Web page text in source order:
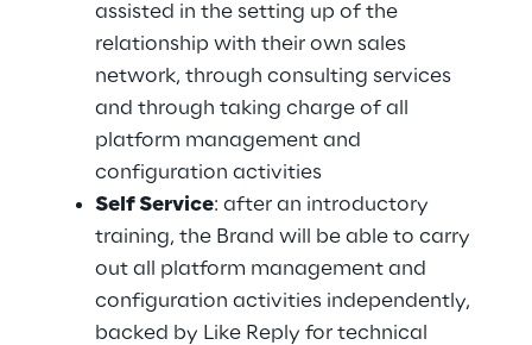
assisted in the setting up of the
relationship with their own sales
network, through consulting services
and through taking charge of all
platform management and
configuration activities
Self Service: after an introductory
training, the Brand will be able to carry
out all platform management and
configuration activities independently,
backed by Like Reply for technical